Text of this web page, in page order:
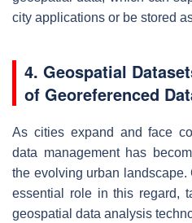
city applications or be stored
4. Geospatial
of Georeferenced
As cities expand and face
data management has
the evolving urban
essential role in this regard,
geospatial data analysis